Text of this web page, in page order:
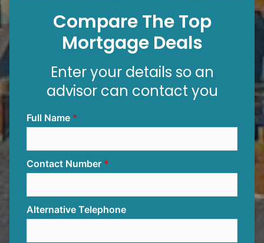
Compare The Top
Mortgage Deals
Enter your details so an
advisor can contact you
Full Name
Contact Number
Alternative Telephone